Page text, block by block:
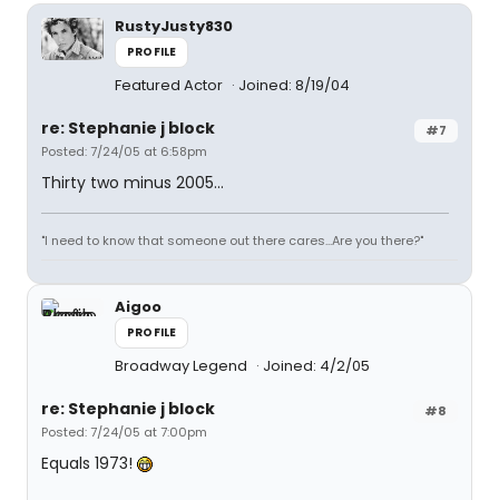
RustyJusty830
PROFILE
Featured Actor Joined: 8/19/04
#7
re: Stephanie j block
Posted: 7/24/05 at 6:58pm
Thirty two minus 2005...
"I need to know that someone out there cares...Are you there?"
Aigoo
PROFILE
Broadway Legend Joined: 4/2/05
#8
re: Stephanie j block
Posted: 7/24/05 at 7:00pm
Equals 1973!